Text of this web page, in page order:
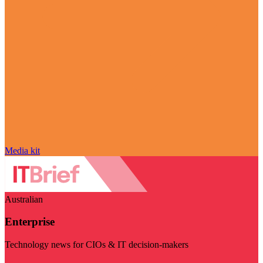
Media kit
Australian
Enterprise
Technology news for CIOs & IT decision-makers